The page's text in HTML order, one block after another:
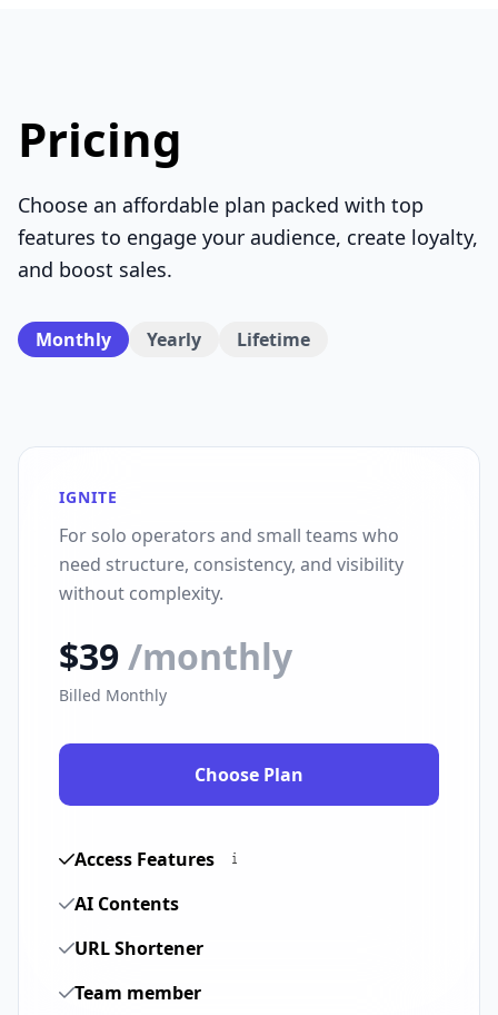
Pricing
Choose an affordable plan packed with top
features to engage your audience, create loyalty,
and boost sales.
Monthly Yearly Lifetime
IGNITE
For solo operators and small teams who
need structure, consistency, and visibility
without complexity.
$39/monthly
Billed Monthly
Choose Plan
Access Features
AI Contents
URL Shortener
Team member